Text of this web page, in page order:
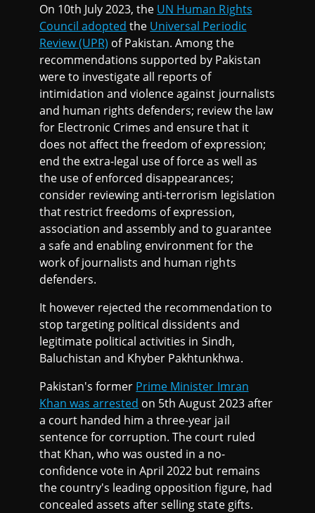
On 10th July 2023, the UN Human Rights
Council adopted the Universal Periodic
Review (UPR) of Pakistan. Among the
recommendations supported by Pakistan
were to investigate all reports of
intimidation and violence against journalists
and human rights defenders; review the law
for Electronic Crimes and ensure that it
does not affect the freedom of expression;
end the extra-legal use of force as well as
the use of enforced disappearances;
consider reviewing anti-terrorism legislation
that restrict freedoms of expression,
association and assembly and to guarantee
a safe and enabling environment for the
work of journalists and human rights
defenders.
It however rejected the recommendation to
stop targeting political dissidents and
legitimate political activities in Sindh,
Baluchistan and Khyber Pakhtunkhwa.
Pakistan's former Prime Minister Imran
Khan was arrested on 5th August 2023 after
a court handed him a three-year jail
sentence for corruption. The court ruled
that Khan, who was ousted in a no-
confidence vote in April 2022 but remains
the country's leading opposition figure, had
concealed assets after selling state gifts.